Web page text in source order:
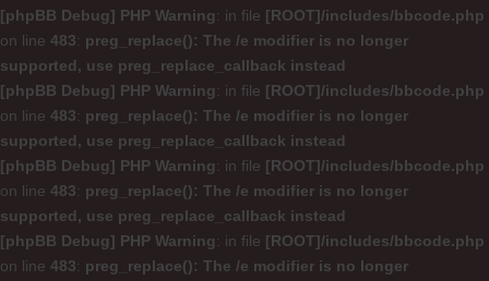
[phpBB Debug] PHP Warning: in file [ROOT]/includes/bbcode.php
on line 483: preg_replace(): The /e modifier is no longer
supported, use preg_replace_callback instead
[phpBB Debug] PHP Warning: in file [ROOT]/includes/bbcode.php
on line 483: preg_replace(): The /e modifier is no longer
supported, use preg_replace_callback instead
[phpBB Debug] PHP Warning: in file [ROOT]/includes/bbcode.php
on line 483: preg_replace(): The /e modifier is no longer
supported, use preg_replace_callback instead
[phpBB Debug] PHP Warning: in file [ROOT]/includes/bbcode.php
on line 483: preg_replace(): The /e modifier is no longer